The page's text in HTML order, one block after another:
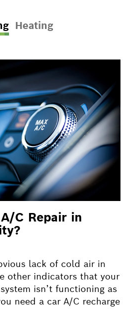
Heating
C Repair in
lack of cold air in
other indicators that your
isn’t functioning as
need a car A/C recharge